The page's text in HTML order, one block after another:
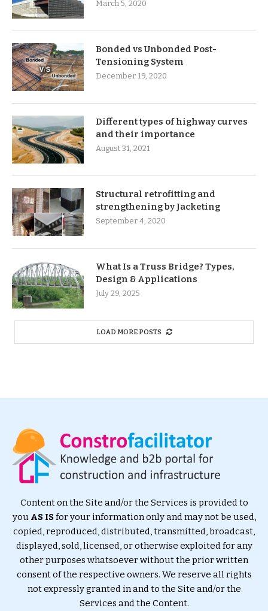
March 5, 2020
Bonded vs Unbonded Post-
Tensioning System
December 19, 2020
Different types of highway curves
and their importance
August 31, 2021
Structural retrofitting and
strengthening by Jacketing
September 4, 2020
What Is a Truss Bridge? Types,
Design & Applications
July 29, 2025
LOAD MORE POSTS
Content on the Site and/or the Services is provided to
you AS ISfor your information only and may not be used,
copied, reproduced, distributed, transmitted, broadcast,
displayed, sold, licensed, or otherwise exploited for any
other purposes whatsoever without the prior written
consent of the respective owners. We reserve all rights
not expressly granted in and to the Site and/or the
Services and the Content.